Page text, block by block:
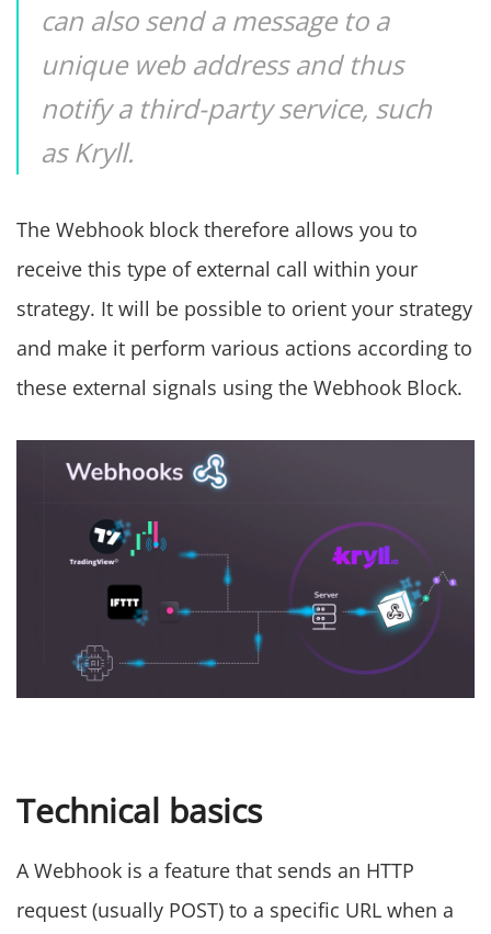
can also send a message to a
unique web address and thus
notify a third-party service, such
as Kryll.
The Webhook block therefore allows you to
receive this type of external call within your
strategy. It will be possible to orient your strategy
and make it perform various actions according to
these external signals using the Webhook Block.
Technical basics
A Webhook is a feature that sends an HTTP
request (usually POST) to a specific URL when a